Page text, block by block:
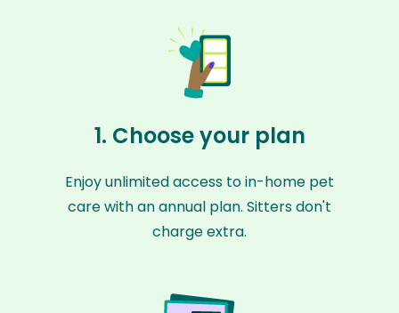
1. Choose your plan
Enjoy unlimited access to in-home pet
care with an annual plan. Sitters don't
charge extra.